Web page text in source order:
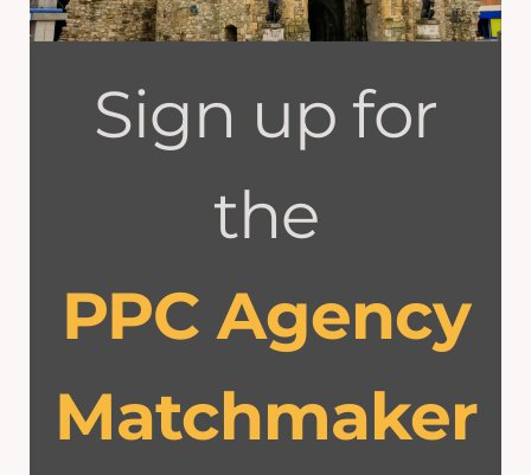
Sign up for
the
PPC Agency
Matchmaker